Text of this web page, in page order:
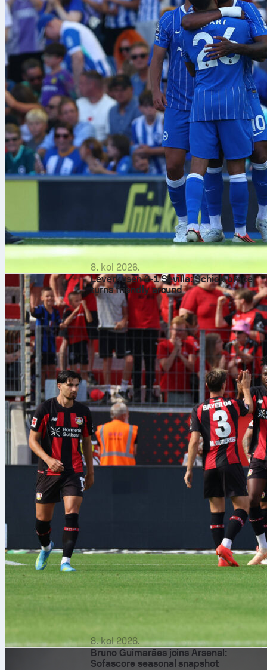
8. kol 2026.
Leverkusen 2-1 Sevilla: Schick brace
turns friendly around
8. kol 2026.
Bruno Guimarães joins Arsenal:
Sofascore seasonal snapshot